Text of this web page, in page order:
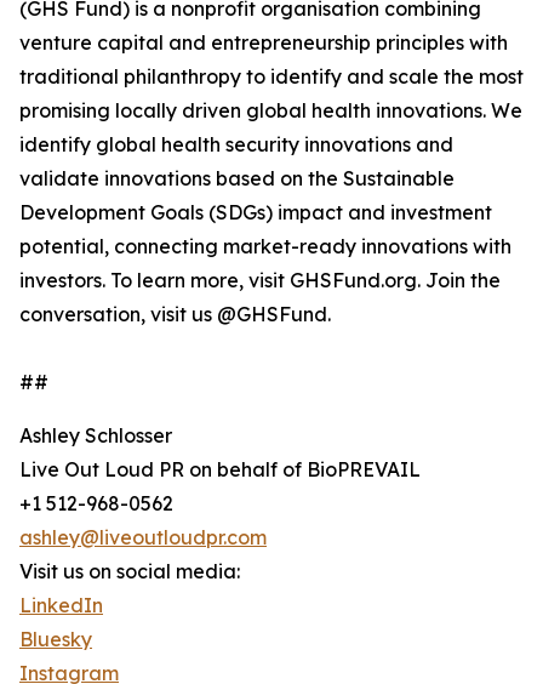
(GHS Fund) is a nonprofit organisation combining
venture capital and entrepreneurship principles with
traditional philanthropy to identify and scale the most
promising locally driven global health innovations. We
identify global health security innovations and
validate innovations based on the Sustainable
Development Goals (SDGs) impact and investment
potential, connecting market-ready innovations with
investors. To learn more, visit GHSFund.org. Join the
conversation, visit us @GHSFund.
##
Ashley Schlosser
Live Out Loud PR on behalf of BioPREVAIL
+1 512-968-0562
ashley@liveoutloudpr.com
Visit us on social media:
LinkedIn
Bluesky
Instagram